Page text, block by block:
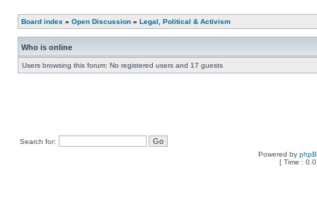
Board index » Open Discussion » Legal, Political & Activism
Who is online
Users browsing this forum: No registered users and 17 guests
Search for:
Powered by
[ Time :